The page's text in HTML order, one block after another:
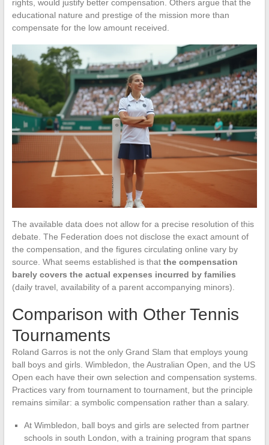
rights, would justify better compensation. Others argue that the
educational nature and prestige of the mission more than
compensate for the low amount received.
The available data does not allow for a precise resolution of this
debate. The Federation does not disclose the exact amount of
the compensation, and the figures circulating online vary by
source. What seems established is that the compensation
barely covers the actual expenses incurred by families
(daily travel, availability of a parent accompanying minors).
Comparison with Other Tennis
Tournaments
Roland Garros is not the only Grand Slam that employs young
ball boys and girls. Wimbledon, the Australian Open, and the US
Open each have their own selection and compensation systems.
Practices vary from tournament to tournament, but the principle
remains similar: a symbolic compensation rather than a salary.
At Wimbledon, ball boys and girls are selected from partner
schools in south London, with a training program that spans